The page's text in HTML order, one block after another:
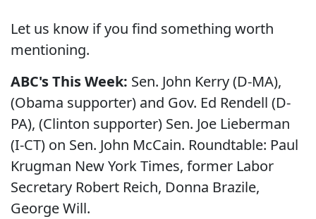
Let us know if you find something worth
mentioning.
ABC's This Week: Sen. John Kerry (D-MA),
(Obama supporter) and Gov. Ed Rendell (D-
PA), (Clinton supporter) Sen. Joe Lieberman
(I-CT) on Sen. John McCain. Roundtable: Paul
Krugman New York Times, former Labor
Secretary Robert Reich, Donna Brazile,
George Will.